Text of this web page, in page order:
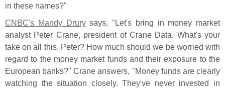
in these names?"
CNBC's Mandy Drurysays, "Let's bring in money market
analyst Peter Crane, president of Crane Data. What's your
take on all this, Peter? How much should we be worried with
regard to the money market funds and their exposure to the
European banks?" Crane answers, "Money funds are clearly
watching the situation closely. They've never invested in